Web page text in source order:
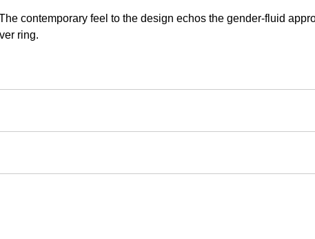
contemporary feel to the design echos the gender-fluid
ring.